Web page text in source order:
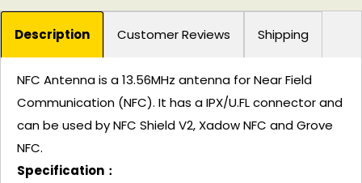
Description Customer Reviews Shipping
NFC Antenna is a 13.56MHz antenna for Near Field
Communication (NFC). It has a IPX/U.FL connector and
can be used by NFC Shield V2, Xadow NFC and Grove
NFC.
Specification：